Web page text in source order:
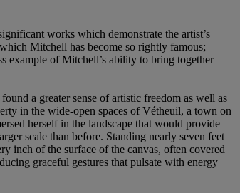
works which demonstrate the artist’s
Mitchell has become so rightly famous;
example of Mitchell’s ability to bring together
a greater sense of artistic freedom as well as
in the wide-open spaces of Vétheuil, a town on
herself in the landscape that would provide
scale than before. Standing nearly seven feet
inch of the surface of the canvas, often covered
graceful gestures that pulsate with energy